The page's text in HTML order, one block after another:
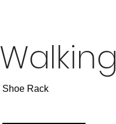
Walking
​Shoe Rack